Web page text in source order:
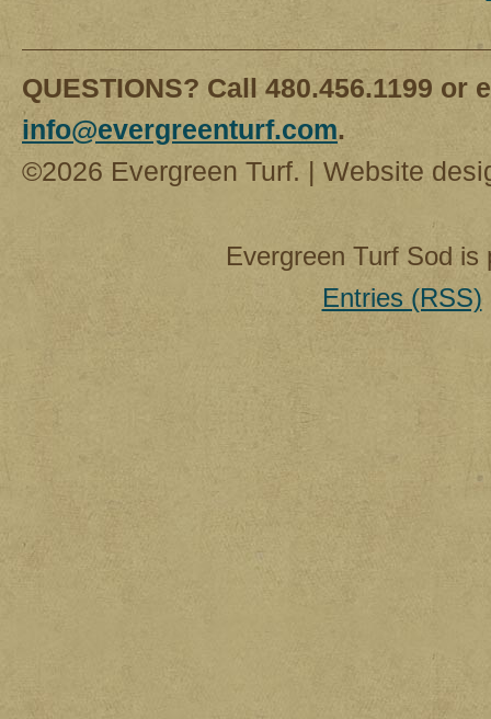
QUESTIONS? Call 480.456.1199 or
info@evergreenturf.com.
©2026 Evergreen Turf. | Website
Evergreen Turf Sod
Entries (RSS)